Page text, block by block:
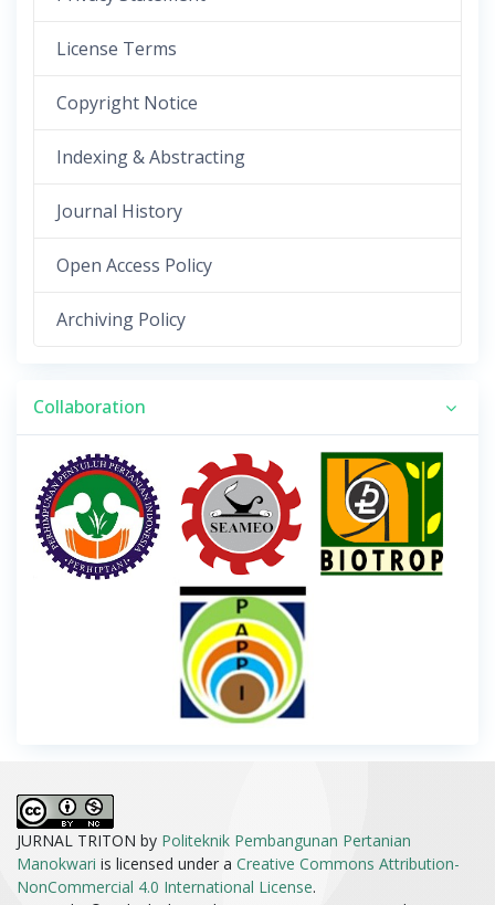
License Terms
Copyright Notice
Indexing & Abstracting
Journal History
Open Access Policy
Archiving Policy
Collaboration
JURNAL TRITON by Politeknik Pembangunan Pertanian
Manokwari is licensed under a Creative Commons Attribution-
NonCommercial 4.0 International License.